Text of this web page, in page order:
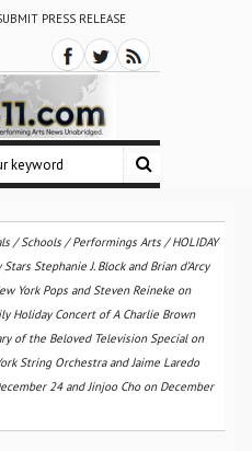
PRESS RELEASE
/ Schools /Performings Arts /HOLIDAY
Stars Stephanie J. Block and Brian d’Arcy
York Pops and Steven Reineke on
Holiday Concert of A Charlie Brown
of the Beloved Television Special on
String Orchestra and Jaime Laredo
24 and Jinjoo Cho on December